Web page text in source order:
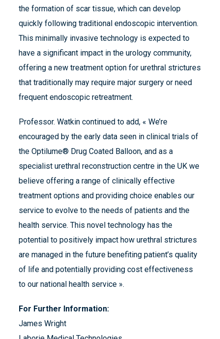
the formation of scar tissue, which can develop
quickly following traditional endoscopic intervention.
This minimally invasive technology is expected to
have a significant impact in the urology community,
offering a new treatment option for urethral strictures
that traditionally may require major surgery or need
frequent endoscopic retreatment.
Professor. Watkin continued to add, « We’re
encouraged by the early data seen in clinical trials of
the Optilume® Drug Coated Balloon, and as a
specialist urethral reconstruction centre in the UK we
believe offering a range of clinically effective
treatment options and providing choice enables our
service to evolve to the needs of patients and the
health service. This novel technology has the
potential to positively impact how urethral strictures
are managed in the future benefiting patient’s quality
of life and potentially providing cost effectiveness
to our national health service ».
For Further Information:
James Wright